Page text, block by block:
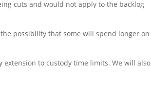
cuts and would not apply to the backlog
possibility that some will spend longer on
to custody time limits. We will also